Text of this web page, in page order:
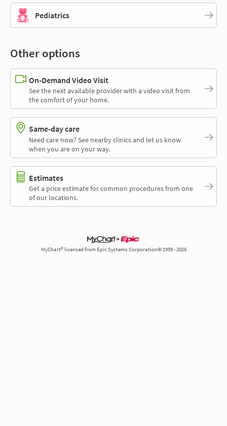
Pediatrics
Other options
On-Demand Video Visit
See the next available provider with a video visit from
the comfort of your home.
Same-day care
Need care now? See nearby clinics and let us know
when you are on your way.
Estimates
Get a price estimate for common procedures from one
of our locations.
MyChart® licensed from Epic Systems Corporation© 1999 - 2026